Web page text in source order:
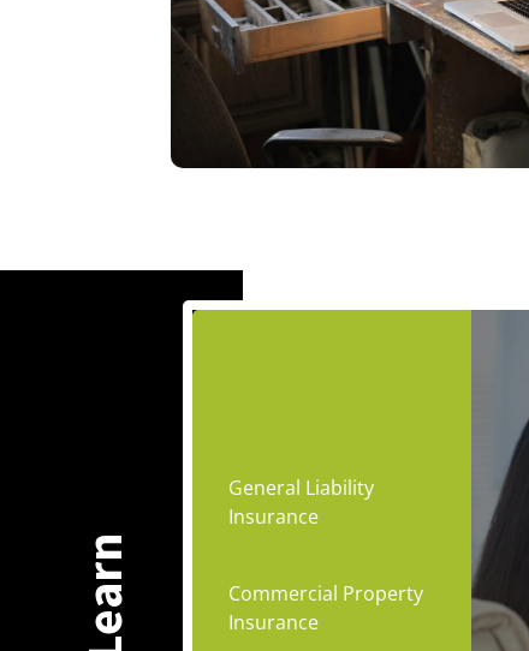
General Liability
Insurance
Commercial Property
Insurance